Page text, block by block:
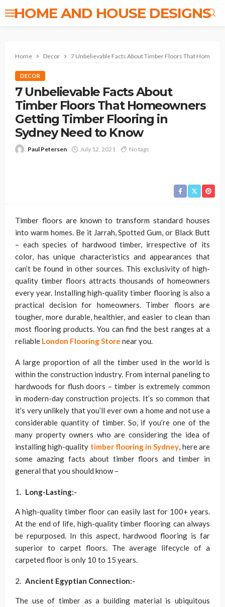
HOME AND HOUSE DESIGNS
Home Decor 7 Unbelievable Facts About Timber Floors That
DECOR
7 Unbelievable Facts About
Timber Floors That Homeowners
Getting Timber Flooring in
Sydney Need to Know
Paul Petersen July 12, 2021 No tags
Timber floors are known to transform standard houses
into warm homes. Be it Jarrah, Spotted Gum, or Black Butt
– each species of hardwood timber, irrespective of its
color, has unique characteristics and appearances that
can’t be found in other sources. This exclusivity of high-
quality timber floors attracts thousands of homeowners
every year. Installing high-quality timber flooring is also a
practical decision for homeowners. Timber floors are
tougher, more durable, healthier, and easier to clean than
most flooring products. You can find the best ranges at a
reliable London Flooring Store near you.
A large proportion of all the timber used in the world is
within the construction industry. From internal paneling to
hardwoods for flush doors – timber is extremely common
in modern-day construction projects. It’s so common that
it’s very unlikely that you’ll ever own a home and not use a
considerable quantity of timber. So, if you’re one of the
many property owners who are considering the idea of
installing high-quality timber flooring in Sydney, here are
some amazing facts about timber floors and timber in
general that you should know –
Long-Lasting:-
A high-quality timber floor can easily last for 100+ years.
At the end of life, high-quality timber flooring can always
be repurposed. In this aspect, hardwood flooring is far
superior to carpet floors. The average lifecycle of a
carpeted floor is only 10 to 15 years.
Ancient Egyptian Connection:-
The use of timber as a building material is ubiquitous